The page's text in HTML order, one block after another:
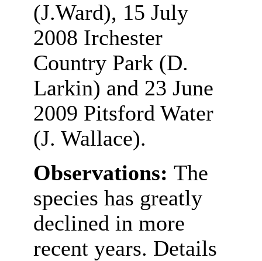
(J.Ward), 15 July
2008 Irchester
Country Park (D.
Larkin) and 23 June
2009 Pitsford Water
(J. Wallace).
Observations: The
species has greatly
declined in more
recent years. Details